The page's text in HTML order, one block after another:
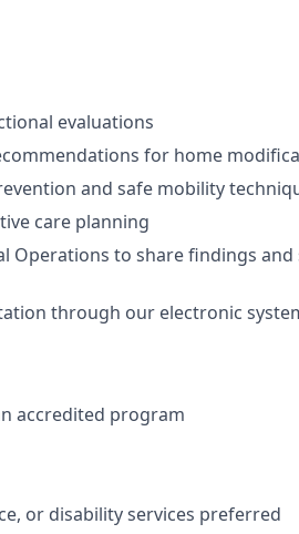
evaluations
for home
and safe mobility
care planning
Operations to share findings
through our electronic
accredited program
or disability services preferred